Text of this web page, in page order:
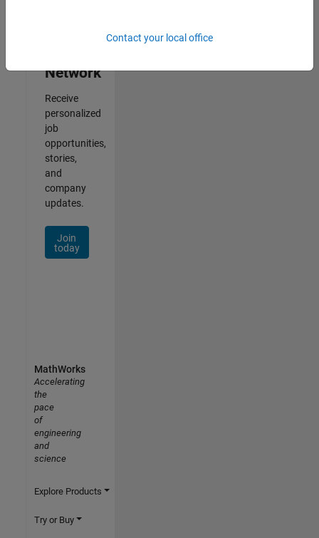
Network
Receive
personalized
job
opportunities,
stories,
and
company
updates.
Join
today
Contact your local office
MathWorks
Accelerating
the
pace
of
engineering
and
science
Explore Products
Try or Buy